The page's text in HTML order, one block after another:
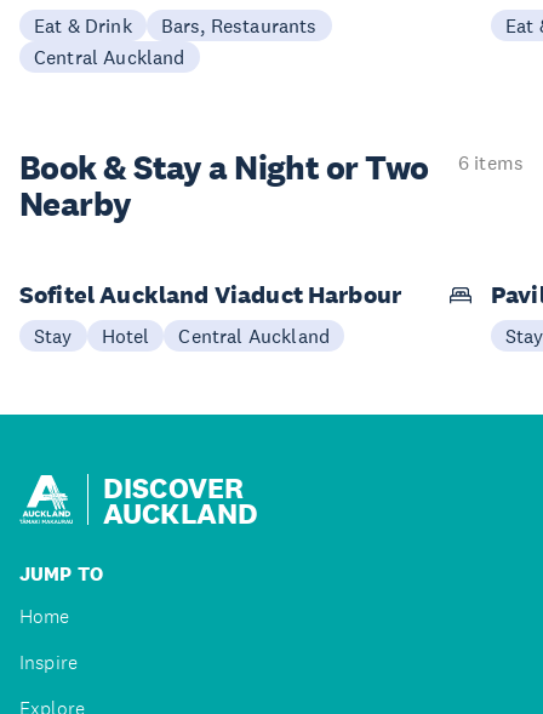
Eat & Drink
Bars, Restaurants
Central Auckland
Eat
Book & Stay aNight or Two
Nearby
6 items
Sofitel Auckland Viaduct Harbour
Stay Hotel Central Auckland Stay
DISCOVER
AUCKLAND
JUMP TO
Home
Inspire
Explore